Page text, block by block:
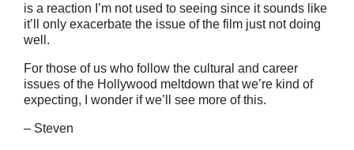
is a reaction I’m not used to seeing since it sounds like
it’ll only exacerbate the issue of the film just not doing
well.
For those of us who follow the cultural and career
issues of the Hollywood meltdown that we’re kind of
expecting, I wonder if we’ll see more of this.
– Steven